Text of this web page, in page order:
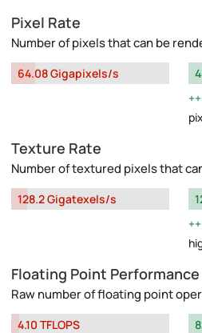
Pixel Rate
Number of pixels that can be
64.08 Gigapixels/s
Texture Rate
Number of textured pixels that
128.2 Gigatexels/s
Floating Point Performance
Raw number of floating point
4.10 TFLOPS